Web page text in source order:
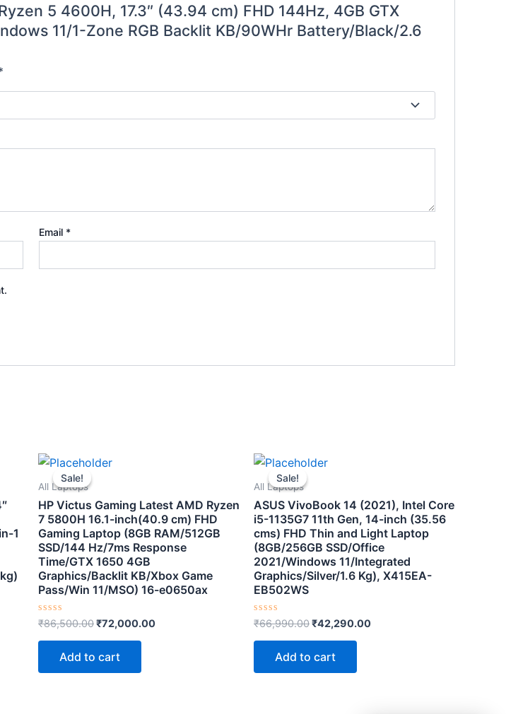
5 4600H, 17.3″ (43.94 cm) FHD 144Hz, 4GB GTX
11/1-Zone RGB Backlit KB/90WHr Battery/Black/2.6
Email *
1
Sale!
Sale!
All Laptops
HP Victus Gaming Latest AMD Ryzen
7 5800H 16.1-inch(40.9 cm) FHD
Gaming Laptop (8GB RAM/512GB
SSD/144 Hz/7ms Response
Time/GTX 1650 4GB
Graphics/Backlit KB/Xbox Game
Pass/Win 11/MSO) 16-e0650ax
Rated
0
out
₹86,500.00
Original
price
₹72,000.00
Add to cart
Sale!
Sale!
All Laptops
ASUS VivoBook 14 (2021), Intel Core
i5-1135G7 11th Gen, 14-inch (35.56
cms) FHD Thin and Light Laptop
(8GB/256GB SSD/Office
2021/Windows 11/Integrated
Graphics/Silver/1.6 Kg), X415EA-
EB502WS
Rated
0
out
₹66,990.00
Original
price
₹66,990.00.
₹42,290.00
₹42,290.00.
Add to cart